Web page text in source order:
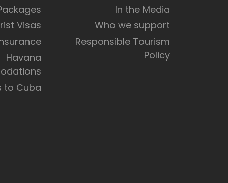
Visas
Havana
to Cuba
In the Media
Who we support
Responsible Tourism
Policy